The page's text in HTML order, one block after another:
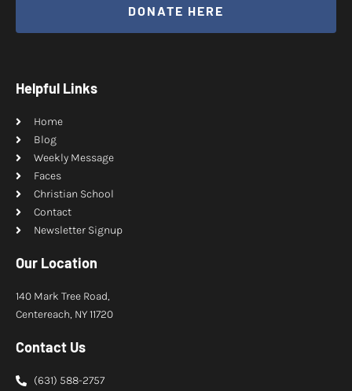
DONATE HERE
Helpful Links
Home
Blog
Weekly Message
Faces
Christian School
Contact
Newsletter Signup
Our Location
140 Mark Tree Road,
Centereach, NY 11720
Contact Us
(631) 588-2757